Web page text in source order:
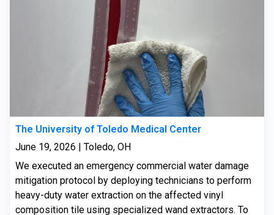
The University of Toledo Medical Center
June 19, 2026 | Toledo, OH
We executed an emergency commercial water damage
mitigation protocol by deploying technicians to perform
heavy-duty water extraction on the affected vinyl
composition tile using specialized wand extractors. To